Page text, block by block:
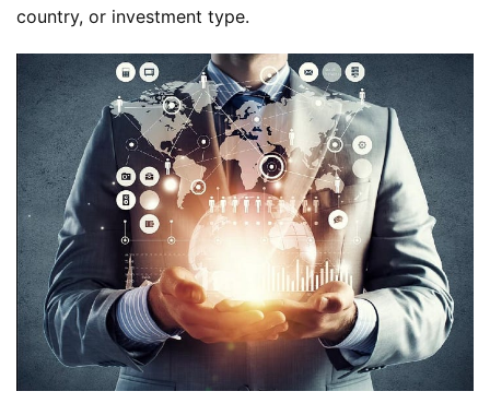
country, or investment type.